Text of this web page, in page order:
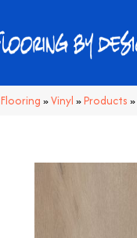
Flooring »Vinyl »Products »